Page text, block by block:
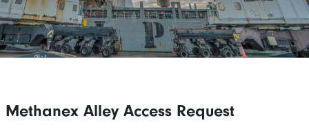
Methanex Alley Access Request